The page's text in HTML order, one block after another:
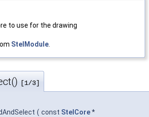
to use for the drawing
StelModule
[1/3]
( const StelCore*